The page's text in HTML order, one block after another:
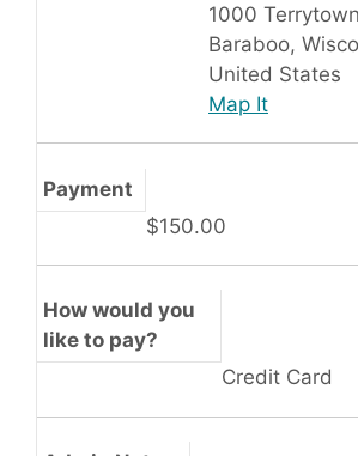
1000
Baraboo,
United States
Map It
Payment
$150.00
How would you
like to pay?
Credit Card